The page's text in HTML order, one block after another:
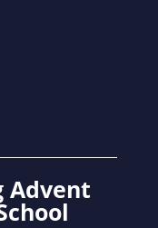
Advent